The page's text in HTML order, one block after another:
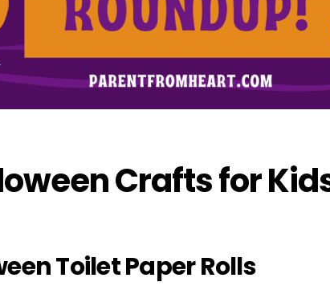
Crafts for
Toilet Paper Rolls